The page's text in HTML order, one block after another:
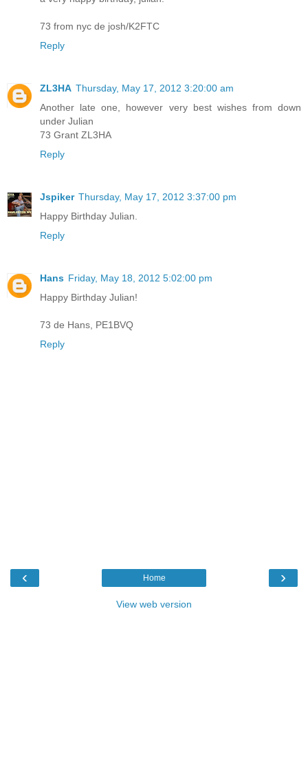
73 from nyc de josh/K2FTC
Reply
ZL3HA Thursday, May 17, 2012 3:20:00 am
Another late one, however very best wishes from down
under Julian
73 Grant ZL3HA
Reply
Jspiker Thursday, May 17, 2012 3:37:00 pm
Happy Birthday Julian.
Reply
Hans Friday, May 18, 2012 5:02:00 pm
Happy Birthday Julian!
73 de Hans, PE1BVQ
Reply
‹ ›
Home
View web version